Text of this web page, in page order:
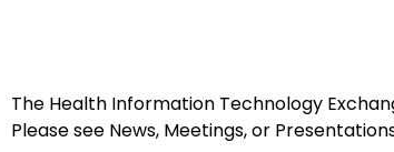
The Health Information Technology
Please see News, Meetings, or